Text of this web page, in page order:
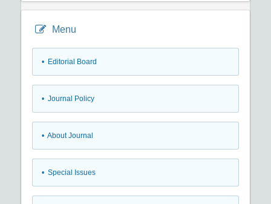
Menu
• Editorial Board
• Journal Policy
• About Journal
• Special Issues